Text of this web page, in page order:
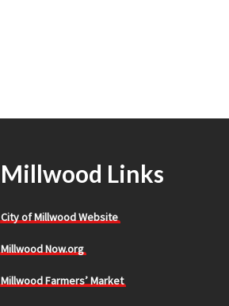
Millwood Links
City of Millwood Website
Millwood Now.org
Millwood Farmers’ Market